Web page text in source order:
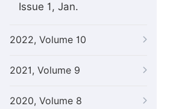
Issue 1, Jan.
2022, Volume 10
2021, Volume 9
2020, Volume 8